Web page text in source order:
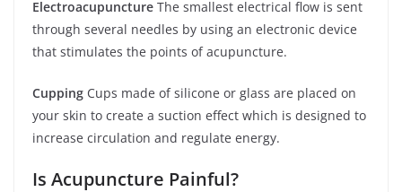
Electroacupuncture The smallest electrical flow is sent
through several needles by using an electronic device
that stimulates the points of acupuncture.
Cupping Cups made of silicone or glass are placed on
your skin to create a suction effect which is designed to
increase circulation and regulate energy.
Is Acupuncture Painful?